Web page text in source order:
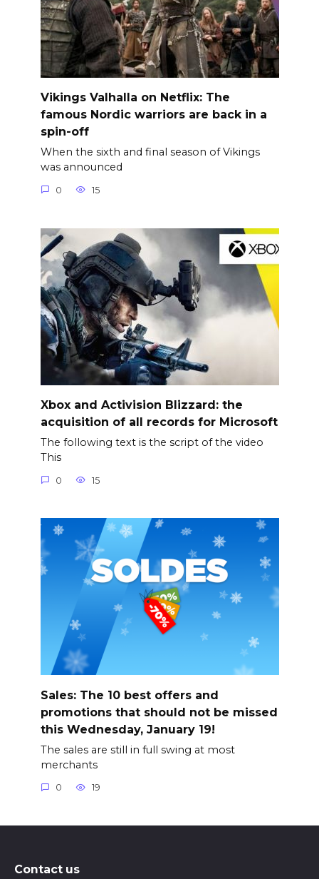
Vikings Valhalla on Netflix: The
famous Nordic warriors are back in a
spin-off
When the sixth and final season of Vikings
was announced
0 15
Xbox and Activision Blizzard: the
acquisition of all records for Microsoft
The following text is the script of the video
This
0 15
Sales: The 10 best offers and
promotions that should not be missed
this Wednesday, January 19!
The sales are still in full swing at most
merchants
0 19
Contact us